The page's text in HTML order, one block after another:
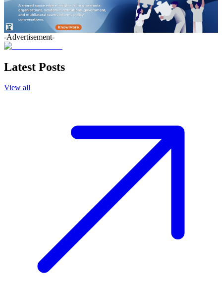
-Advertisement-
Latest Posts
View all